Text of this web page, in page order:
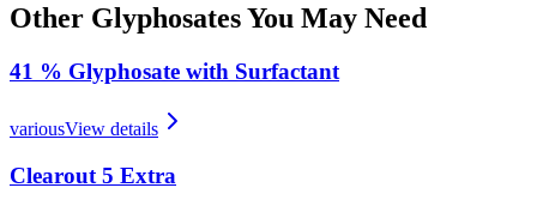
Other GlyphosatesYou May Need
41 % Glyphosate with Surfactant
variousView details
Clearout 5 Extra